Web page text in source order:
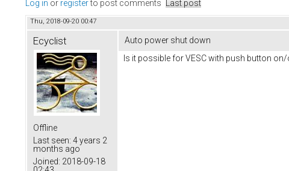
Log in or registerto post comments Last post
Thu, 2018-09-20 00:47
Ecyclist
Offline
Last seen: 4 years 2
months ago
Joined: 2018-09-18
Auto power shut down
Is it possible for VESC with push button